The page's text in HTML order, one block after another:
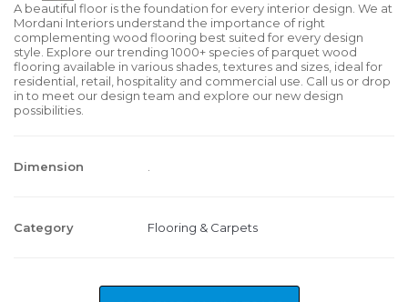
A beautiful floor is the foundation for every interior design. We at
Mordani Interiors understand the importance of right
complementing wood flooring best suited for every design
style. Explore our trending 1000+ species of parquet wood
flooring available in various shades, textures and sizes, ideal for
residential, retail, hospitality and commercial use. Call us or drop
in to meet our design team and explore our new design
possibilities.
Dimension
Category Flooring & Carpets